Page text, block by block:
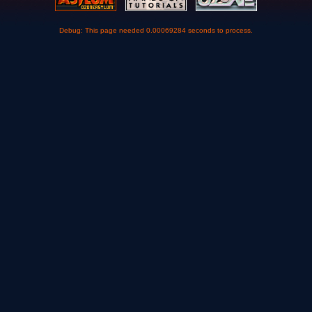
Debug: This page needed 0.00069284 seconds to process.